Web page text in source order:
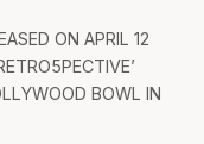
ON APRIL 12
BOWL IN